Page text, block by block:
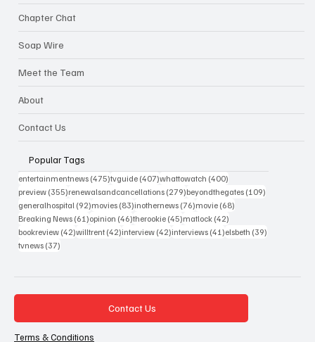
Chapter Chat
Soap Wire
Meet the Team
About
Contact Us
Popular Tags
entertainmentnews (475)475 posts
tvguide (407)407 posts
whattowatch (400)
preview (355)355 posts
renewalsandcancellations (279)279 posts
beyondthegates (109)
generalhospital (92)92 posts
movies (83)83 posts
inothernews (76)76 posts
movie (68)
Breaking News (61)61 posts
opinion (46)46 posts
therookie (45)45 posts
matlock (42)
bookreview (42)42 posts
willtrent (42)42 posts
interview (42)42 posts
interviews (41)41 posts
elsbeth (39)
tvnews (37)
Contact Us
Terms & Conditions